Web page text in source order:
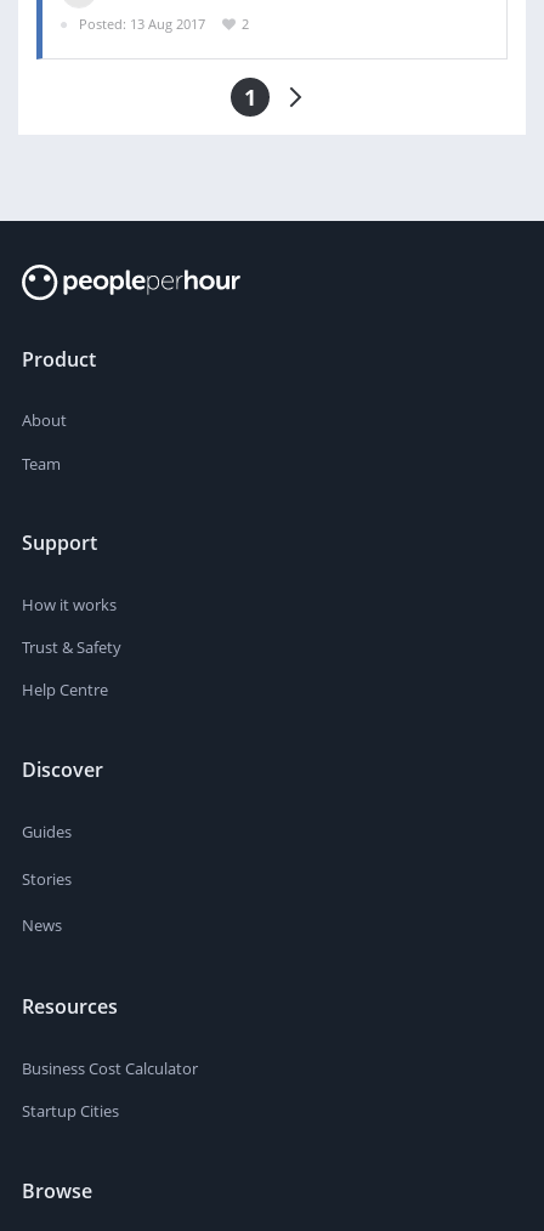
Posted: 13 Aug 2017
2
1
Product
About
Team
Support
How it works
Trust & Safety
Help Centre
Discover
Guides
Stories
News
Resources
Business Cost Calculator
Startup Cities
Browse